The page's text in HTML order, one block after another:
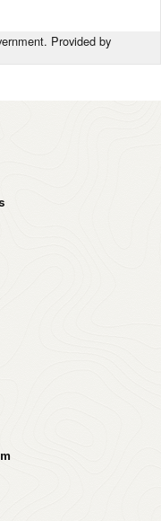
Provided by